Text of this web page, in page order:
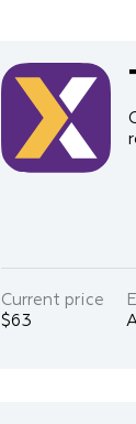
Current price
$63